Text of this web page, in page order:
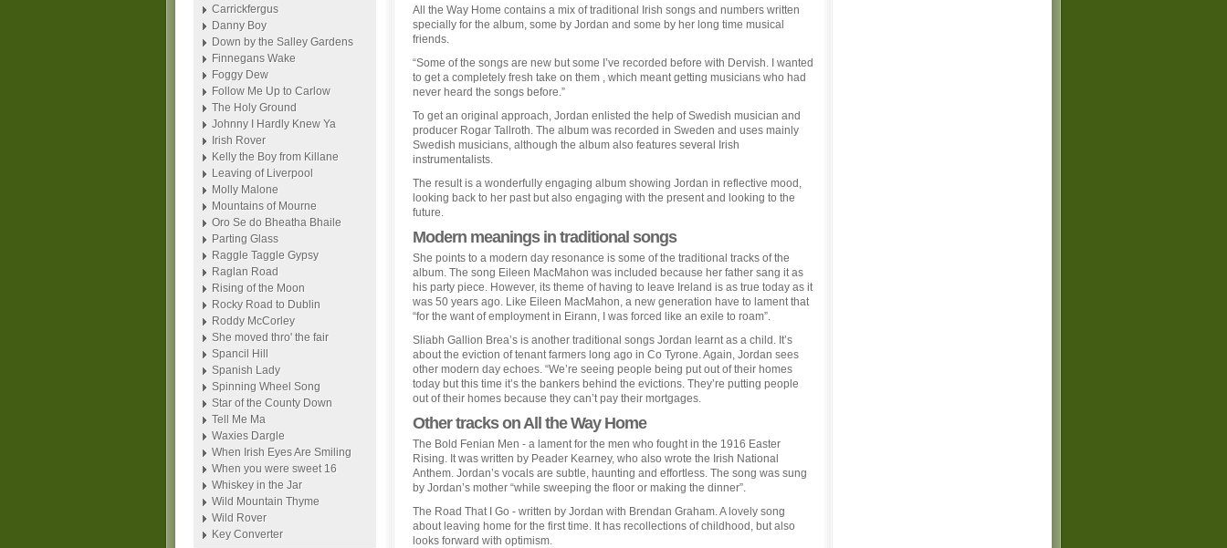
All the Way Home contains a mix of traditional Irish songs and numbers written
specially for the album, some by Jordan and some by her long time musical
friends.
“Some of the songs are new but some I’ve recorded before with Dervish. I wanted
to get a completely fresh take on them , which meant getting musicians who had
never heard the songs before.”
To get an original approach, Jordan enlisted the help of Swedish musician and
producer Rogar Tallroth. The album was recorded in Sweden and uses mainly
Swedish musicians, although the album also features several Irish
instrumentalists.
The result is a wonderfully engaging album showing Jordan in reflective mood,
looking back to her past but also engaging with the present and looking to the
future.
Modern meanings in traditional songs
She points to a modern day resonance is some of the traditional tracks of the
album. The song Eileen MacMahon was included because her father sang it as
his party piece. However, its theme of having to leave Ireland is as true today as it
was 50 years ago. Like Eileen MacMahon, a new generation have to lament that
“for the want of employment in Eirann, I was forced like an exile to roam”.
Sliabh Gallion Brea’s is another traditional songs Jordan learnt as a child. It’s
about the eviction of tenant farmers long ago in Co Tyrone. Again, Jordan sees
other modern day echoes. “We’re seeing people being put out of their homes
today but this time it’s the bankers behind the evictions. They’re putting people
out of their homes because they can’t pay their mortgages.
Other tracks on All the Way Home
The Bold Fenian Men - a lament for the men who fought in the 1916 Easter
Rising. It was written by Peader Kearney, who also wrote the Irish National
Anthem. Jordan’s vocals are subtle, haunting and effortless. The song was sung
by Jordan’s mother “while sweeping the floor or making the dinner”.
The Road That I Go - written by Jordan with Brendan Graham. A lovely song
about leaving home for the first time. It has recollections of childhood, but also
looks forward with optimism.
Carrickfergus
Danny Boy
Down by the Salley Gardens
Finnegans Wake
Foggy Dew
Follow Me Up to Carlow
The Holy Ground
Johnny I Hardly Knew Ya
Irish Rover
Kelly the Boy from Killane
Leaving of Liverpool
Molly Malone
Mountains of Mourne
Oro Se do Bheatha Bhaile
Parting Glass
Raggle Taggle Gypsy
Raglan Road
Rising of the Moon
Rocky Road to Dublin
Roddy McCorley
She moved thro' the fair
Spancil Hill
Spanish Lady
Spinning Wheel Song
Star of the County Down
Tell Me Ma
Waxies Dargle
When Irish Eyes Are Smiling
When you were sweet 16
Whiskey in the Jar
Wild Mountain Thyme
Wild Rover
Key Converter